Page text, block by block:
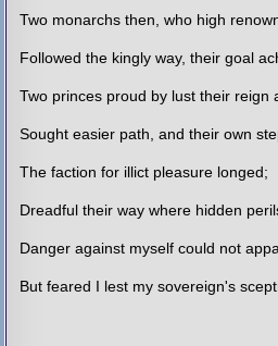
Two monarchs then, who high
Followed the kingly way, their goal
Two princes proud by lust their reign
Sought easier path, and their own
The faction for illict pleasure longed;
Dreadful their way where hidden
Danger against myself could not
But feared I lest my sovereign's